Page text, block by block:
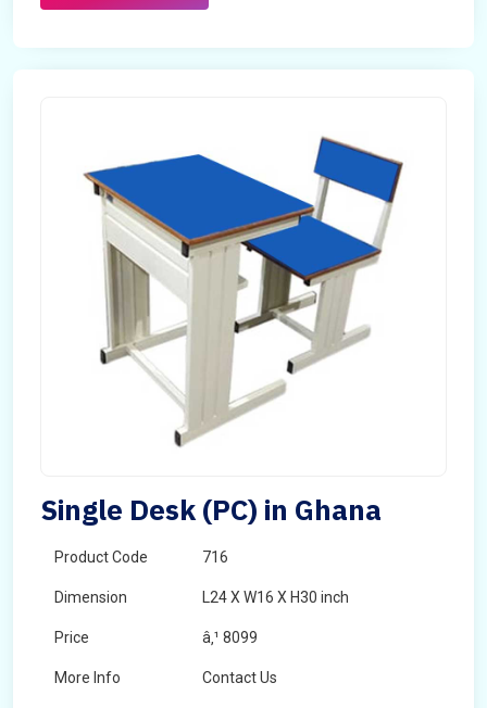
Single Desk (PC) in Ghana
Product Code 716
Dimension L24 X W16 X H30 inch
Price â‚¹ 8099
More Info Contact Us